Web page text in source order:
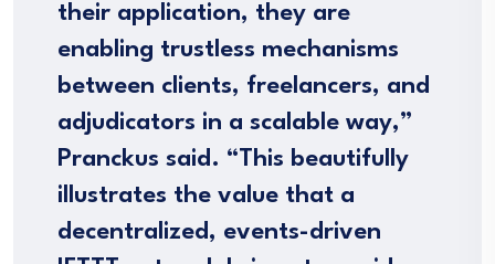
their application, they are
enabling trustless mechanisms
between clients, freelancers, and
adjudicators in a scalable way,”
Pranckus said. “This beautifully
illustrates the value that a
decentralized, events-driven